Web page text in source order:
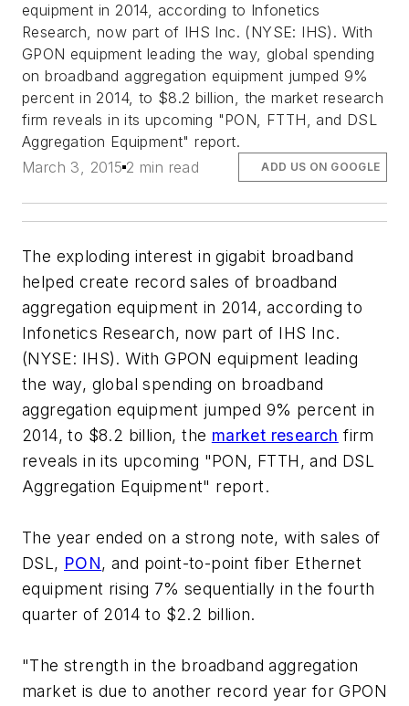
equipment in 2014, according to Infonetics
Research, now part of IHS Inc. (NYSE: IHS). With
GPON equipment leading the way, global spending
on broadband aggregation equipment jumped 9%
percent in 2014, to $8.2 billion, the market research
firm reveals in its upcoming "PON, FTTH, and DSL
Aggregation Equipment" report.
March 3, 2015 2 min read ADD US ON GOOGLE
The exploding interest in gigabit broadband
helped create record sales of broadband
aggregation equipment in 2014, according to
Infonetics Research, now part of IHS Inc.
(NYSE: IHS). With GPON equipment leading
the way, global spending on broadband
aggregation equipment jumped 9% percent in
2014, to $8.2 billion, the market research firm
reveals in its upcoming "PON, FTTH, and DSL
Aggregation Equipment" report.
The year ended on a strong note, with sales of
DSL, PON, and point-to-point fiber Ethernet
equipment rising 7% sequentially in the fourth
quarter of 2014 to $2.2 billion.
"The strength in the broadband aggregation
market is due to another record year for GPON